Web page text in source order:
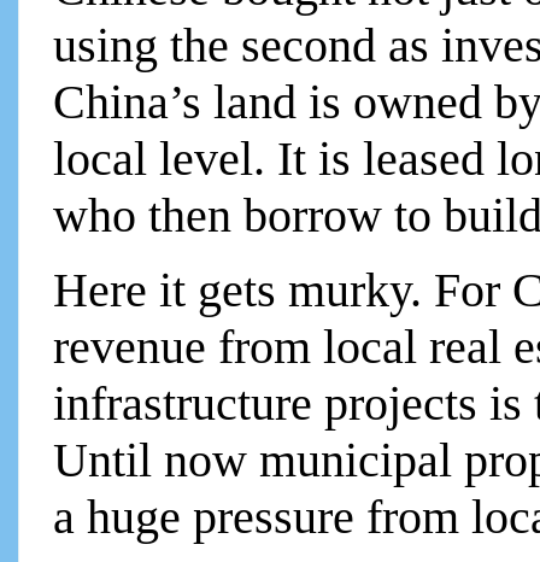
using the second as
China’s land is owned
local level. It is leased
who then borrow to
Here it gets murky. For
revenue from local real
infrastructure projects is
Until now municipal
a huge pressure from